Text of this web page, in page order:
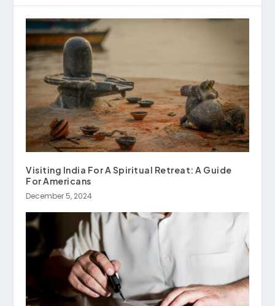
Visiting India For A Spiritual Retreat: A Guide
For Americans
December 5, 2024